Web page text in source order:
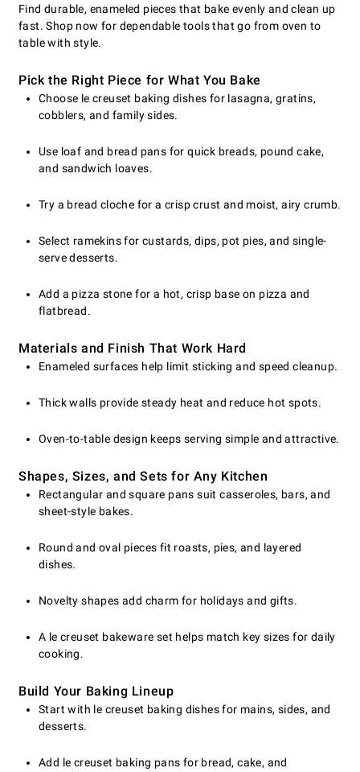
Find durable, enameled pieces that bake evenly and clean up
fast. Shop now for dependable tools that go from oven to
table with style.
Pick the Right Piece for What You Bake
Choose le creuset baking dishes for lasagna, gratins,
cobblers, and family sides.
Use loaf and bread pans for quick breads, pound cake,
and sandwich loaves.
Try a bread cloche for a crisp crust and moist, airy crumb.
Select ramekins for custards, dips, pot pies, and single-
serve desserts.
Add a pizza stone for a hot, crisp base on pizza and
flatbread.
Materials and Finish That Work Hard
Enameled surfaces help limit sticking and speed cleanup.
Thick walls provide steady heat and reduce hot spots.
Oven-to-table design keeps serving simple and attractive.
Shapes, Sizes, and Sets for Any Kitchen
Rectangular and square pans suit casseroles, bars, and
sheet-style bakes.
Round and oval pieces fit roasts, pies, and layered
dishes.
Novelty shapes add charm for holidays and gifts.
A le creuset bakeware set helps match key sizes for daily
cooking.
Build Your Baking Lineup
Start with le creuset baking dishes for mains, sides, and
desserts.
Add le creuset baking pans for bread, cake, and